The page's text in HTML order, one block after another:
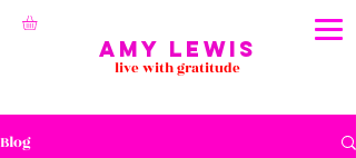
Amy Lewis
live with gratitude
Blog